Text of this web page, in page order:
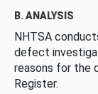
B. ANALYSIS
NHTSA
defect
reasons for the
Register.